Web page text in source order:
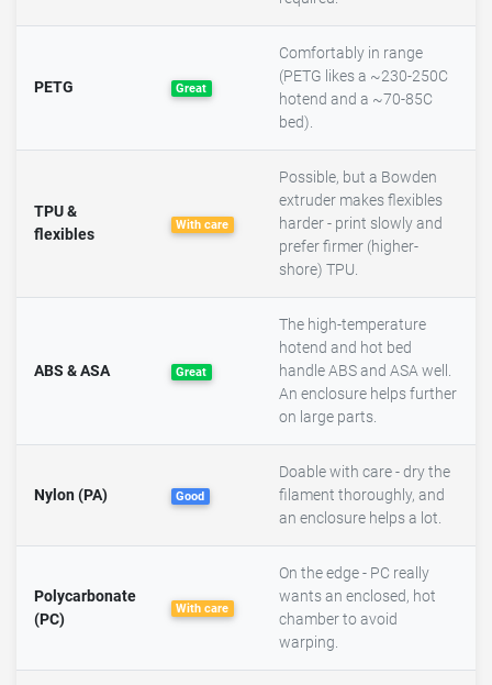
PETG Great
Comfortably in range
(PETG likes a ~230-250C
hotend and a ~70-85C
bed).
TPU &
flexibles
With care
Possible, but a Bowden
extruder makes flexibles
harder - print slowly and
prefer firmer (higher-
shore) TPU.
ABS & ASA Great
The high-temperature
hotend and hot bed
handle ABS and ASA well.
An enclosure helps further
on large parts.
Nylon (PA) Good
Doable with care - dry the
filament thoroughly, and
an enclosure helps a lot.
Polycarbonate
(PC)
With care
On the edge - PC really
wants an enclosed, hot
chamber to avoid
warping.